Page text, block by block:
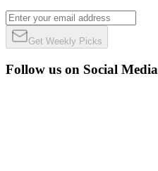
Get Weekly Picks
Follow us on Social Media